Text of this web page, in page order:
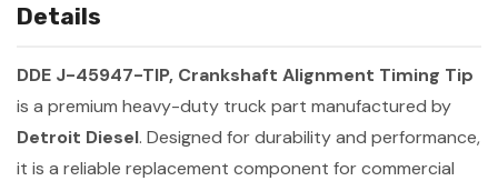
Details
DDE J-45947-TIP, Crankshaft Alignment Timing Tip
is a premium heavy-duty truck part manufactured by
Detroit Diesel. Designed for durability and performance,
it is a reliable replacement component for commercial